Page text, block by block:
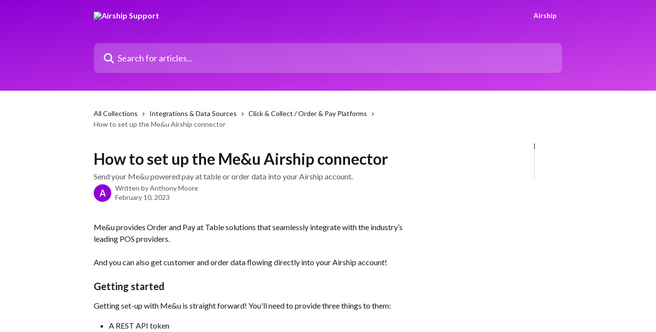
Airship
Search for articles...
All Collections Integrations & Data Sources
Click & Collect / Order & Pay Platforms
How to set up the Me&u Airship connector
How to set up the Me&u Airship connector
Send your Me&u powered pay at table or order data into your Airship account.
A Written byAnthony Moore
February 10, 2023
Me&u provides Order and Pay at Table solutions that seamlessly integrate with the industry’s
leading POS providers.
And you can also get customer and order data flowing directly into your Airship account!
Getting started
Getting set-up with Me&u is straight forward! You'll need to provide three things to them:
A REST API token